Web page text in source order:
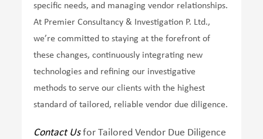
specific needs, and managing vendor relationships.
At Premier Consultancy & Investigation P. Ltd.,
we’re committed to staying at the forefront of
these changes, continuously integrating new
technologies and refining our investigative
methods to serve our clients with the highest
standard of tailored, reliable vendor due diligence.
Contact Usfor Tailored Vendor Due Diligence